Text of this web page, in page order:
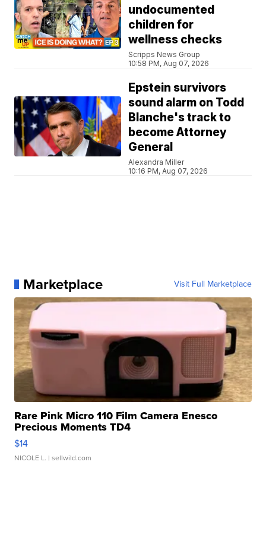
undocumented
children for
wellness checks
Scripps News Group
10:58 PM, Aug 07, 2026
Epstein survivors
sound alarm on Todd
Blanche's track to
become Attorney
General
Alexandra Miller
10:16 PM, Aug 07, 2026
Marketplace Visit Full Marketplace
Rare Pink Micro 110 Film Camera Enesco
Precious Moments TD4
$14
NICOLE L. | sellwild.com